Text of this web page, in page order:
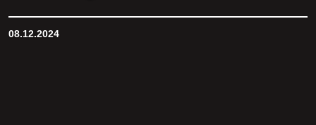
08.12.2024